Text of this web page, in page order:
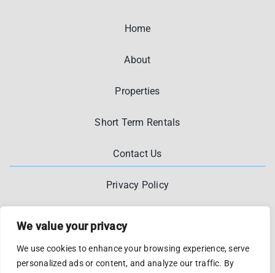
We value your privacy
We use cookies to enhance your browsing experience, serve
personalized ads or content, and analyze our traffic. By
Home
About
Properties
Short Term Rentals
Contact Us
Privacy Policy
© 2012 - 2026 •Kostakasa•Privacy And Legal• Designed